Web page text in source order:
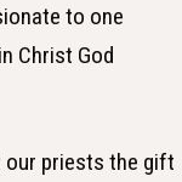
to one
Christ God
our priests the gift